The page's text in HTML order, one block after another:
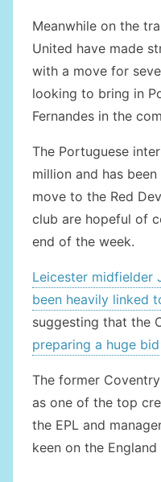
Meanwhile on the
United have made
with a move for
looking to bring in
Fernandes in the
The Portuguese
million and has
move to the Red
club are hopeful of
end of the week.
Leicester midfielder
been heavily linked
suggesting that the
preparing a huge bid
The former
as one of the top
the EPL and
keen on the